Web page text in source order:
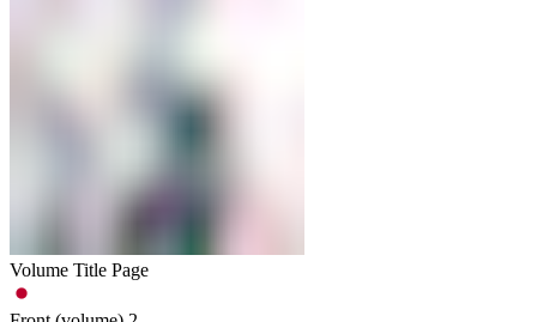
Volume Title Page